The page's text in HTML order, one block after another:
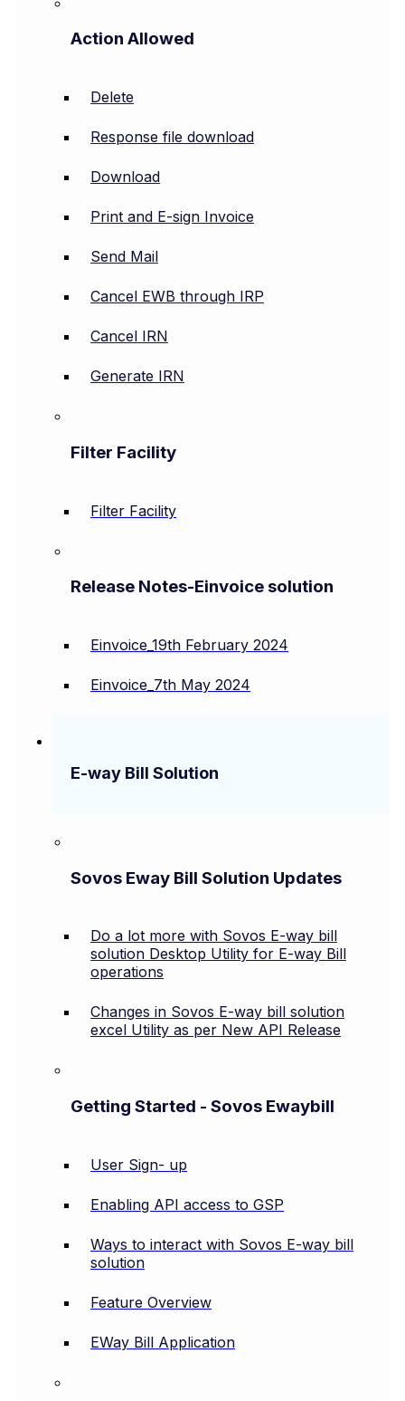
Action Allowed
Delete
Response file download
Download
Print and E-sign Invoice
Send Mail
Cancel EWB through IRP
Cancel IRN
Generate IRN
Filter Facility
Filter Facility
Release Notes-Einvoice solution
Einvoice_19th February 2024
Einvoice_7th May 2024
E-way Bill Solution
Sovos Eway Bill Solution Updates
Do a lot more with Sovos E-way bill
solution Desktop Utility for E-way Bill
operations
Changes in Sovos E-way bill solution
excel Utility as per New API Release
Getting Started - Sovos Ewaybill
User Sign- up
Enabling API access to GSP
Ways to interact with Sovos E-way bill
solution
Feature Overview
EWay Bill Application